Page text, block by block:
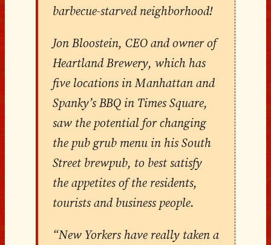
barbecue-starved neighborhood!
Jon Bloostein, CEO and owner of
Heartland Brewery, which has
five locations in Manhattan and
Spanky’s BBQ in Times Square,
saw the potential for changing
the pub grub menu in his South
Street brewpub, to best satisfy
the appetites of the residents,
tourists and business people.
“New Yorkers have really taken a